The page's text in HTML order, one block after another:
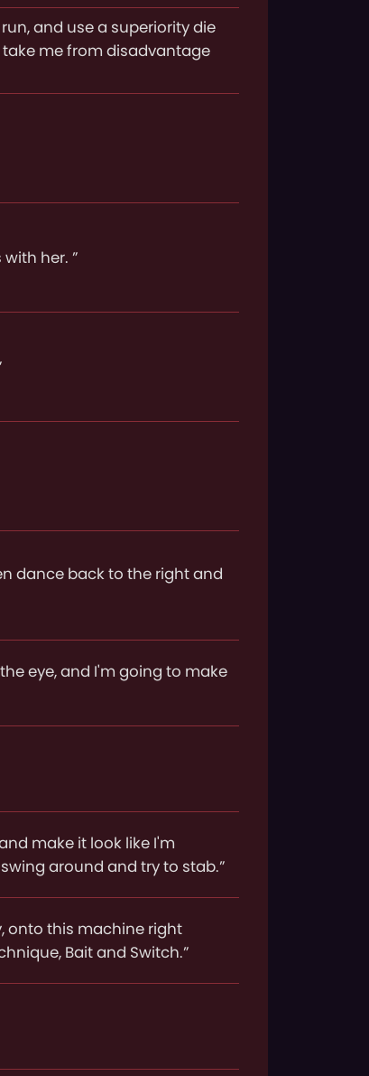
and use a superiority die
me from disadvantage
her. ”
dance back to the right and
eye, and I'm going to make
make it look like I'm
around and try to stab.”
onto this machine right
Bait and Switch.”